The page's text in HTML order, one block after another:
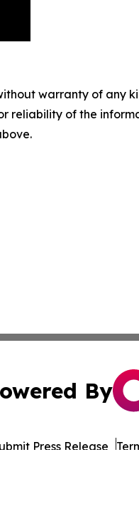
warranty of
reliability of the
By
Press Release